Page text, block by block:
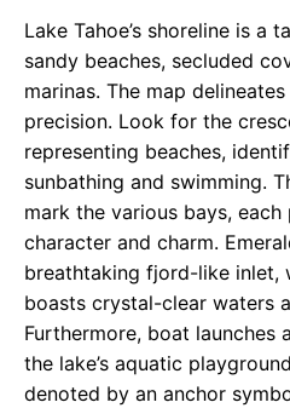
Lake Tahoe’s shoreline is a
sandy beaches, secluded
marinas. The map
precision. Look for the
representing beaches,
sunbathing and swimming.
mark the various bays,
character and charm.
breathtaking fjord-like inlet,
boasts crystal-clear waters
Furthermore, boat launches
the lake’s aquatic
denoted by an anchor